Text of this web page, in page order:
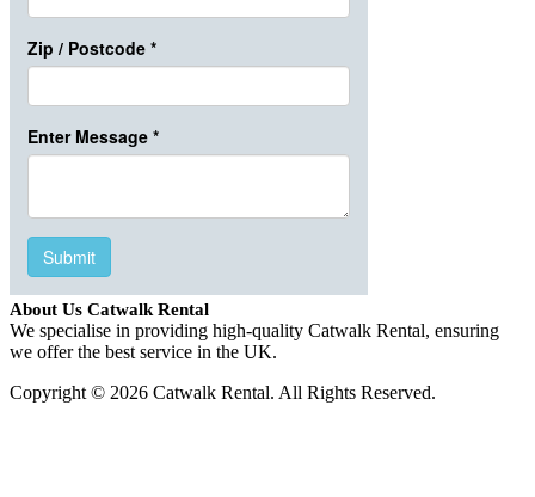
About Us Catwalk Rental
We specialise in providing high-quality Catwalk Rental, ensuring
we offer the best service in the UK.
Copyright © 2026 Catwalk Rental. All Rights Reserved.